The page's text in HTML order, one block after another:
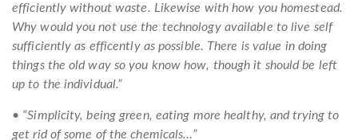
efficiently without waste. Likewise with how you homestead.
Why would you not use the technology available to live self
sufficiently as efficently as possible. There is value in doing
things the old way so you know how, though it should be left
up to the individual.”
• “Simplicity, being green, eating more healthy, and trying to
get rid of some of the chemicals…”